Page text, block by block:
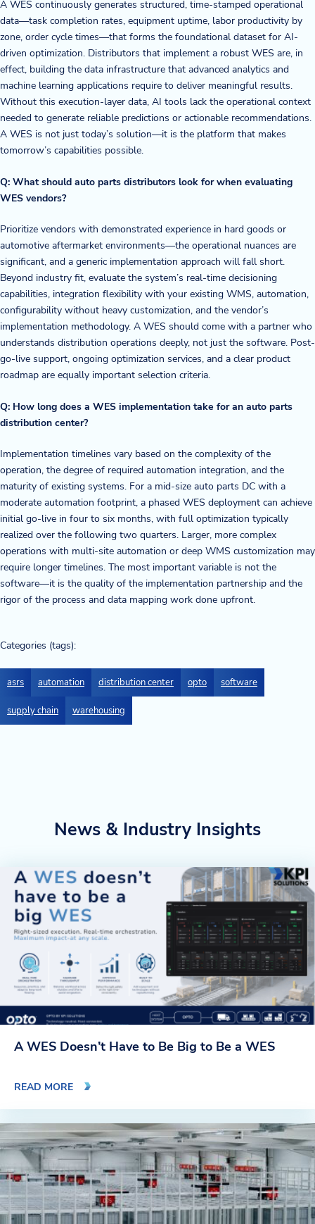
A WES continuously generates structured, time-stamped operational
data—task completion rates, equipment uptime, labor productivity by
zone, order cycle times—that forms the foundational dataset for AI-
driven optimization. Distributors that implement a robust WES are, in
effect, building the data infrastructure that advanced analytics and
machine learning applications require to deliver meaningful results.
Without this execution-layer data, AI tools lack the operational context
needed to generate reliable predictions or actionable recommendations.
A WES is not just today’s solution—it is the platform that makes
tomorrow’s capabilities possible.
Q: What should auto parts distributors look for when evaluating
WES vendors?
Prioritize vendors with demonstrated experience in hard goods or
automotive aftermarket environments—the operational nuances are
significant, and a generic implementation approach will fall short.
Beyond industry fit, evaluate the system’s real-time decisioning
capabilities, integration flexibility with your existing WMS, automation,
configurability without heavy customization, and the vendor’s
implementation methodology. A WES should come with a partner who
understands distribution operations deeply, not just the software. Post-
go-live support, ongoing optimization services, and a clear product
roadmap are equally important selection criteria.
Q: How long does a WES implementation take for an auto parts
distribution center?
Implementation timelines vary based on the complexity of the
operation, the degree of required automation integration, and the
maturity of existing systems. For a mid-size auto parts DC with a
moderate automation footprint, a phased WES deployment can achieve
initial go-live in four to six months, with full optimization typically
realized over the following two quarters. Larger, more complex
operations with multi-site automation or deep WMS customization may
require longer timelines. The most important variable is not the
software—it is the quality of the implementation partnership and the
rigor of the process and data mapping work done upfront.
Categories (tags):
asrs automation distribution center opto software
supply chain warehousing
News & Industry Insights
A WES Doesn’t Have to Be Big to Be a WES
READ MORE